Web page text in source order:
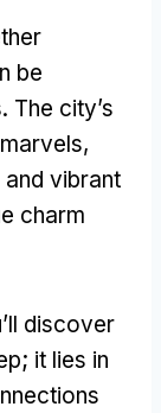
be
. The city’s
,
and vibrant
charm
discover
; it lies in